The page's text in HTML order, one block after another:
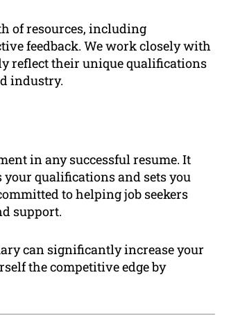
of resources, including
feedback. We work closely with
reflect their unique qualifications
industry.
in any successful resume. It
qualifications and sets you
to helping job seekers
support.
can significantly increase your
the competitive edge by